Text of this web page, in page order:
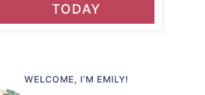
TODAY
WELCOME, I’M EMILY!